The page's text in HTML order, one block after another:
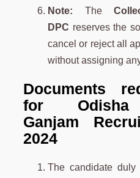
Note: The
DPC reserves the
cancel or reject all
without assigning
Documents
for
Ganjam
2024
The candidate duly